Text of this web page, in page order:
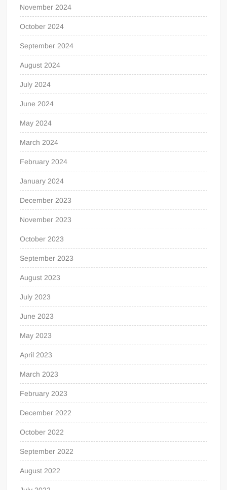
November 2024
October 2024
September 2024
August 2024
July 2024
June 2024
May 2024
March 2024
February 2024
January 2024
December 2023
November 2023
October 2023
September 2023
August 2023
July 2023
June 2023
May 2023
April 2023
March 2023
February 2023
December 2022
October 2022
September 2022
August 2022